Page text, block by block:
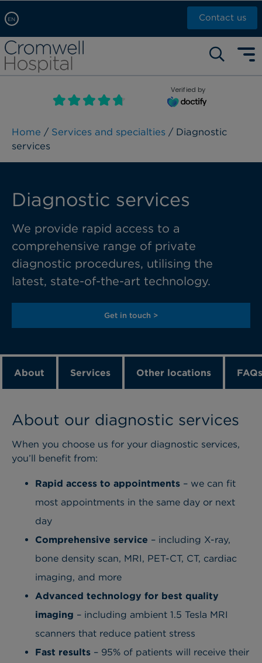
EN
Arabic, عربى
Chinese, 中文
French, Française
Russian, русский
Contact us
Self pay: +44 (0)20 7244 4886
Call Now: +44 (0)20 7460 5700
Book an appointment
Verified by
Home / Services and specialties / Diagnostic
services
Diagnostic services
We provide rapid access to a
comprehensive range of private
diagnostic procedures, utilising the
latest, state-of-the-art technology.
Get in touch >
About Services Other locations FAQs
About our diagnostic services
When you choose us for your diagnostic services,
you’ll benefit from:
Rapid access to appointments – we can fit
most appointments in the same day or next
day
Comprehensive service – including X-ray,
bone density scan, MRI, PET-CT, CT, cardiac
imaging, and more
Advanced technology for best quality
imaging – including ambient 1.5 Tesla MRI
scanners that reduce patient stress
Fast results – 95% of patients will receive their